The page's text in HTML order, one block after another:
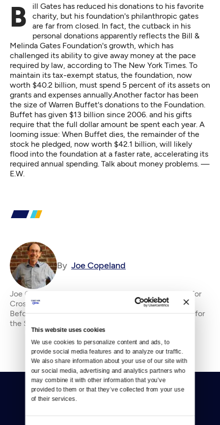
This website uses cookies
We use cookies to personalize content and ads, to
provide social media features and to analyze our traffic.
We also share information about your use of our site with
our social media, advertising and analytics partners who
may combine it with other information that you’ve
provided to them or that they’ve collected from your use
of their services.
Bill Gates has reduced his donations to his favorite
charity, but his foundation's philanthropic gates
are far from closed. In fact, the cutback in his
personal donations apparently reflects the Bill &
Melinda Gates Foundation's growth, which has
challenged its ability to give away money at the pace
required by law, according to The New York Times. To
maintain its tax-exempt status, the foundation, now
worth $40.2 billion, must spend 5 percent of its assets on
grants and expenses annually.Another factor has been
the size of Warren Buffet's donations to the Foundation.
Buffet has given $13 billion since 2006. and his gifts
require that the full dollar amount be spent each year. A
looming issue: When Buffet dies, the remainder of the
stock he pledged, now worth $42.1 billion, will likely
flood into the foundation at a faster rate, accelerating its
required annual spending. Talk about money problems. —
E.W.
By Joe Copeland
Joe Copeland is the former senior editor&amp;nbsp;for
Crosscut, where he has been an editor since 2010.
Before that, he was an editorial writer and columnist for
the Seattle P-I and editorial page edi